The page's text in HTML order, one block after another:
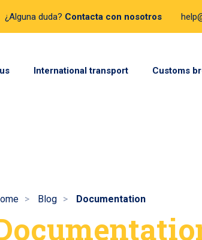
¿Alguna duda? Contacta con nosotros
International transport Customs
Blog Documentation